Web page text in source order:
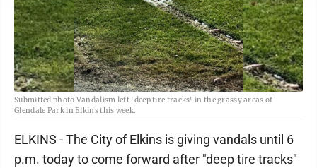
Submitted photo Vandalism left 'deep tire tracks' in the grassy areas of
Glendale Park in Elkins this week.
ELKINS - The City of Elkins is giving vandals until 6
p.m. today to come forward after "deep tire tracks"